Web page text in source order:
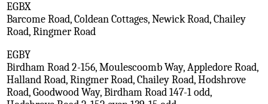
EGBX
Barcome Road, Coldean Cottages, Newick Road, Chailey
Road, Ringmer Road
EGBY
Birdham Road 2-156, Moulescoomb Way, Appledore Road,
Halland Road, Ringmer Road, Chailey Road, Hodshrove
Road, Goodwood Way, Birdham Road 147-1 odd,